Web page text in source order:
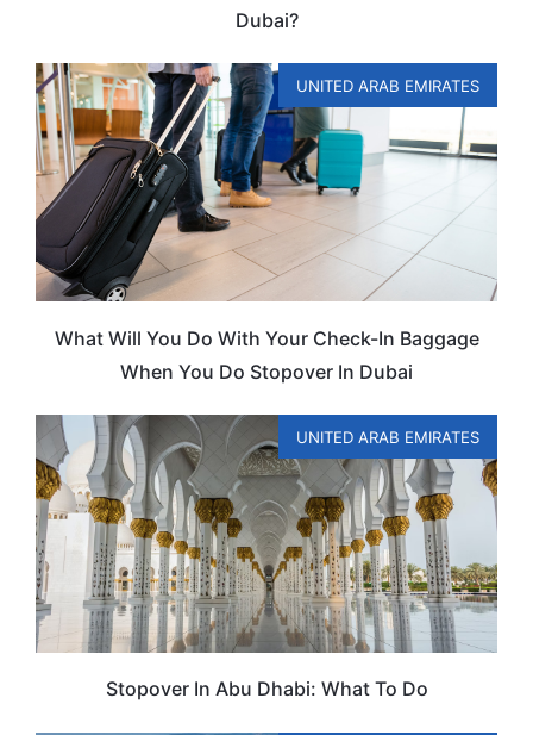
Dubai?
UNITED ARAB EMIRATES
What Will You Do With Your Check-In Baggage
When You Do Stopover In Dubai
UNITED ARAB EMIRATES
Stopover In Abu Dhabi: What To Do